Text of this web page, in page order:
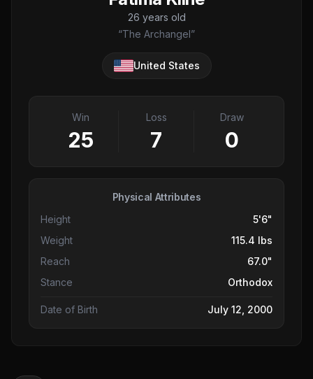
26 years old
“The Archangel”
United States
Win
25
Loss
7
Draw
0
Physical Attributes
Height
5'6"
Weight
115.4 lbs
Reach
67.0"
Stance
Orthodox
Date of Birth July 12, 2000